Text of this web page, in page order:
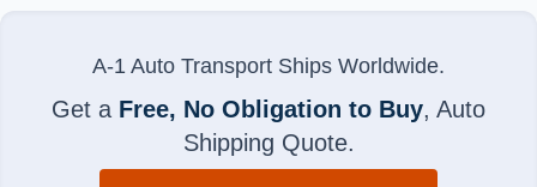
A-1 Auto Transport Ships Worldwide.
Get a Free, No Obligation to Buy, Auto
Shipping Quote.